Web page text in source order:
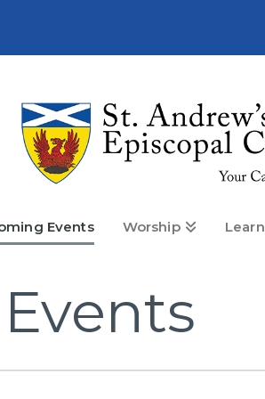
Events Worship Learn